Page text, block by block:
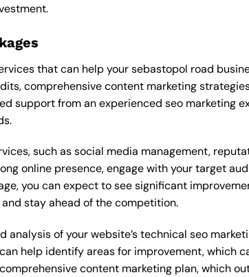
that can help your sebastopol road
comprehensive content marketing
support from an experienced seo marketing
such as social media management,
online presence, engage with your target
you can expect to see significant
stay ahead of the competition.
of your website’s technical seo
help identify areas for improvement, which
content marketing plan, which